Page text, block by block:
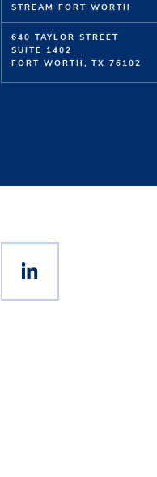
STREAM FORT WORTH
640 TAYLOR STREET
SUITE 1402
FORT WORTH, TX 76102